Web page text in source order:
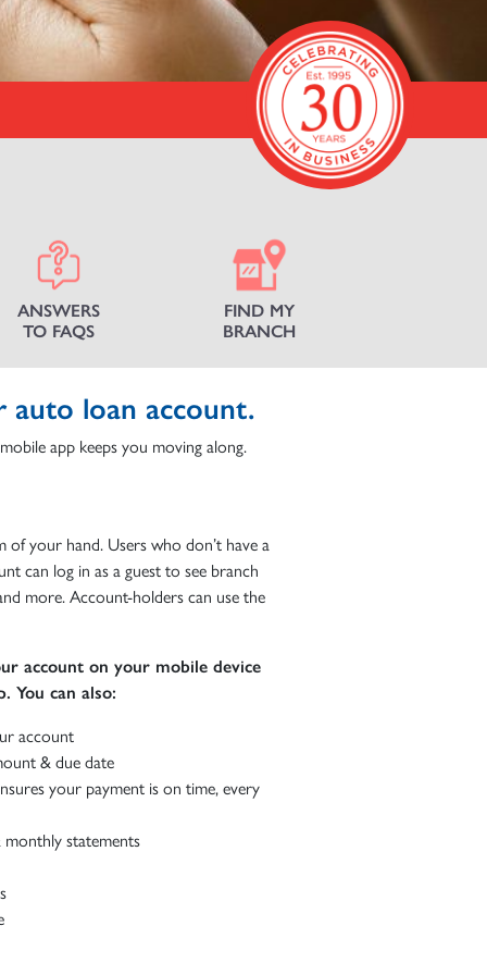
ANSWERS
TO FAQS
FIND MY
BRANCH
auto loan account.
app keeps you moving along.
your hand. Users who don’t have a
can log in as a guest to see branch
more. Account-holders can use the
account on your mobile device
You can also:
account
& due date
your payment is on time, every
statements